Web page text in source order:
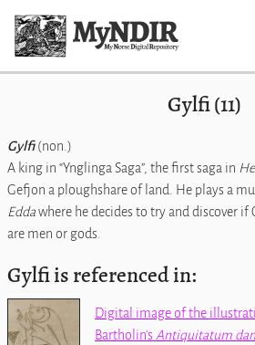
Gylfi (11)
Gylfi(non.)
A king in Ynglinga Saga , the first saga in
Gefjon a ploughshare of land. He plays a
Eddawhere he decides to try and discover
are men or gods.
Gylfi is referenced in:
Digital image of the
Bartholin's Antiquitatum